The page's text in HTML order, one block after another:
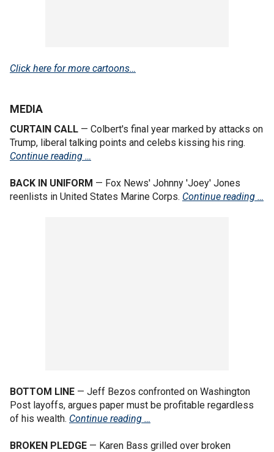
Click here for more cartoons…
MEDIA
CURTAIN CALL — Colbert's final year marked by attacks on
Trump, liberal talking points and celebs kissing his ring.
Continue reading …
BACK IN UNIFORM — Fox News' Johnny 'Joey' Jones
reenlists in United States Marine Corps. Continue reading …
BOTTOM LINE — Jeff Bezos confronted on Washington
Post layoffs, argues paper must be profitable regardless
of his wealth. Continue reading …
BROKEN PLEDGE — Karen Bass grilled over broken